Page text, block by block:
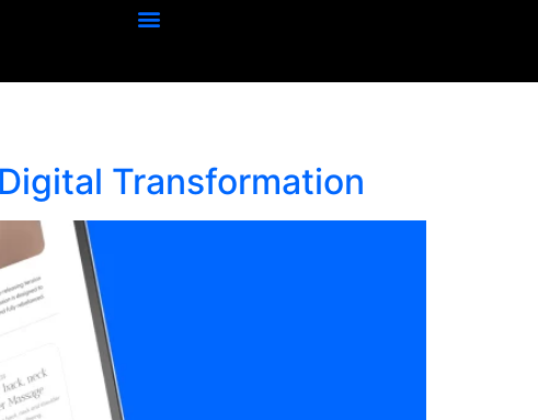
Transformation